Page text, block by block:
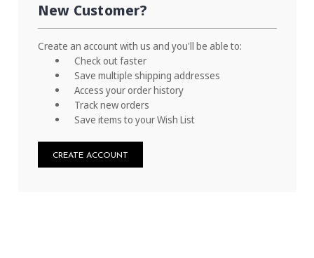
New Customer?
Create an account with us and you'll be able to:
Check out faster
Save multiple shipping addresses
Access your order history
Track new orders
Save items to your Wish List
CREATE ACCOUNT